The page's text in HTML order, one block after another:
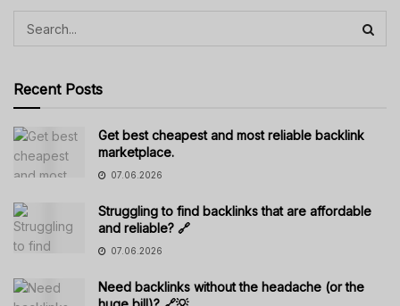
Recent Posts
Get best cheapest and most reliable backlink
marketplace.
07.06.2026
Struggling to find backlinks that are affordable
and reliable? 🔗
07.06.2026
Need backlinks without the headache (or the